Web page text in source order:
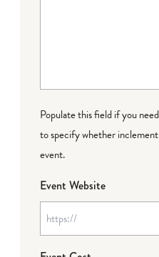
Populate this field if you
to specify whether
event.
Event Website